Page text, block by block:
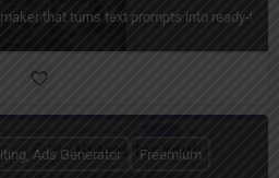
that turns text prompts into ready-
Ads Generator Freemium